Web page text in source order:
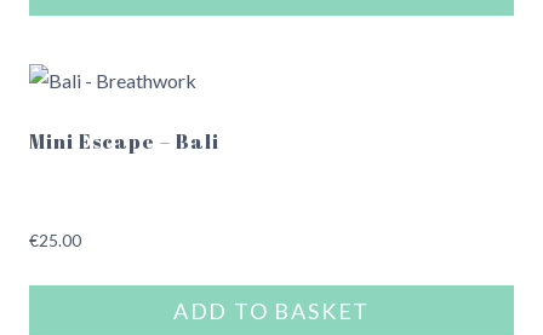
chosen
the
page
Mini Escape – Bali
€25.00
ADD TO BASKET